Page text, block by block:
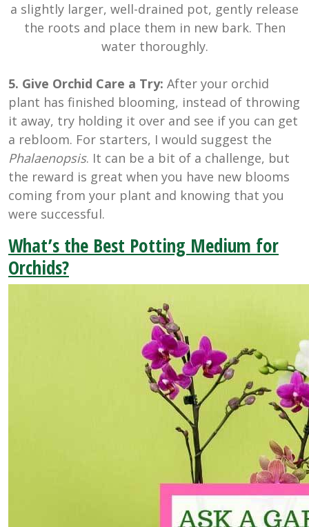
a slightly larger, well-drained pot, gently release
the roots and place them in new bark. Then
water thoroughly.
5. Give Orchid Care a Try: After your orchid
plant has finished blooming, instead of throwing
it away, try holding it over and see if you can get
a rebloom. For starters, I would suggest the
Phalaenopsis. It can be a bit of a challenge, but
the reward is great when you have new blooms
coming from your plant and knowing that you
were successful.
What’s the Best Potting Medium for
Orchids?